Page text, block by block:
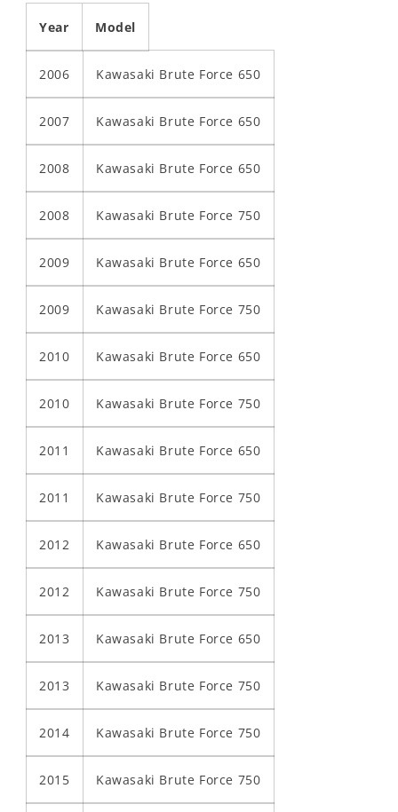
Year Model
2006 Kawasaki Brute Force 650
2007 Kawasaki Brute Force 650
2008 Kawasaki Brute Force 650
2008 Kawasaki Brute Force 750
2009 Kawasaki Brute Force 650
2009 Kawasaki Brute Force 750
2010 Kawasaki Brute Force 650
2010 Kawasaki Brute Force 750
2011 Kawasaki Brute Force 650
2011 Kawasaki Brute Force 750
2012 Kawasaki Brute Force 650
2012 Kawasaki Brute Force 750
2013 Kawasaki Brute Force 650
2013 Kawasaki Brute Force 750
2014 Kawasaki Brute Force 750
2015 Kawasaki Brute Force 750